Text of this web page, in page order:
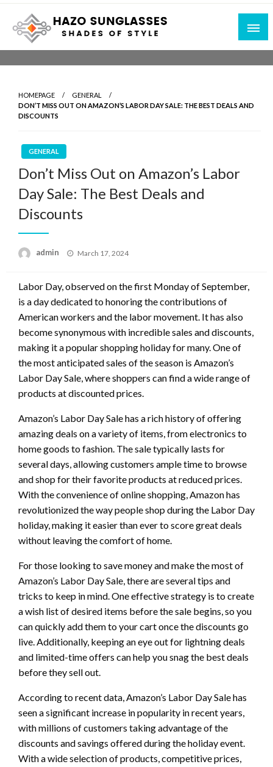
Skip
content
Shades of Style
HOMEPAGE
GENERAL
DON’T MISS OUT ON AMAZON’S LABOR DAY SALE: THE BEST DEALS AND
DISCOUNTS
GENERAL
Don’t Miss Out on Amazon’s Labor
Day Sale: The Best Deals and
Discounts
admin
Posted
March 17, 2024
Labor Day, observed on the first Monday of September,
is a day dedicated to honoring the contributions of
American workers and the labor movement. It has also
become synonymous with incredible sales and discounts,
making it a popular shopping holiday for many. One of
the most anticipated sales of the season is Amazon’s
Labor Day Sale, where shoppers can find a wide range of
products at discounted prices.
Amazon’s Labor Day Sale has a rich history of offering
amazing deals on a variety of items, from electronics to
home goods to fashion. The sale typically lasts for
several days, allowing customers ample time to browse
and shop for their favorite products at reduced prices.
With the convenience of online shopping, Amazon has
revolutionized the way people shop during the Labor Day
holiday, making it easier than ever to score great deals
without leaving the comfort of home.
For those looking to save money and make the most of
Amazon’s Labor Day Sale, there are several tips and
tricks to keep in mind. One effective strategy is to create
a wish list of desired items before the sale begins, so you
can quickly add them to your cart once the discounts go
live. Additionally, keeping an eye out for lightning deals
and limited-time offers can help you snag the best deals
before they sell out.
According to recent data, Amazon’s Labor Day Sale has
seen a significant increase in popularity in recent years,
with millions of customers taking advantage of the
discounts and savings offered during the holiday event.
With a wide selection of products, competitive prices,